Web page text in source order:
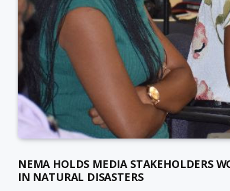
NEMA HOLDS MEDIA STAKEHOLDERS
IN NATURAL DISASTERS